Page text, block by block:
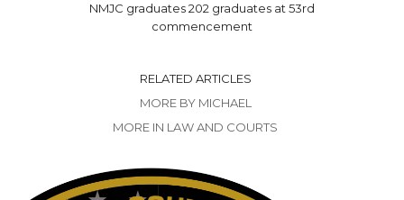
NMJC graduates 202 graduates at 53rd
commencement
RELATED ARTICLES
MORE BY MICHAEL
MORE IN LAW AND COURTS